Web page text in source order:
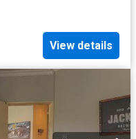
View details